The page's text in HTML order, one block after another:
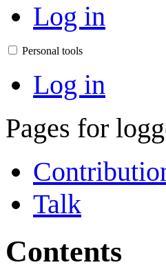
Log in
Personal tools
Log in
Pages for
Talk
Contents